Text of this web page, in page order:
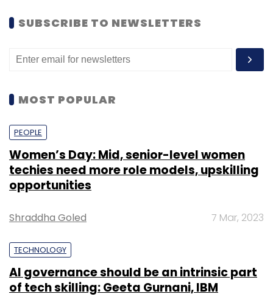
SUBSCRIBE TO NEWSLETTERS
MOST POPULAR
PEOPLE
Women’s Day: Mid, senior-level women
techies need more role models, upskilling
opportunities
Shraddha Goled 7 Mar, 2023
TECHNOLOGY
AI governance should be an intrinsic part
of tech skilling: Geeta Gurnani, IBM